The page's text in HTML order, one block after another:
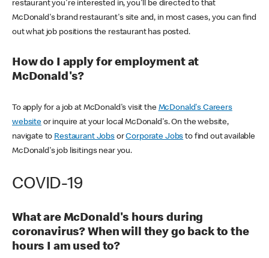
restaurant you're interested in, you'll be directed to that
McDonald's brand restaurant's site and, in most cases, you can find
out what job positions the restaurant has posted.
How do I apply for employment at
McDonald's?
To apply for a job at McDonald's visit the McDonald's Careers
websiteor inquire at your local McDonald's. On the website,
navigate to Restaurant JobsorCorporate Jobs to find out available
McDonald's job lisitings near you.
COVID-19
What are McDonald's hours during
coronavirus? When will they go back to the
hours I am used to?